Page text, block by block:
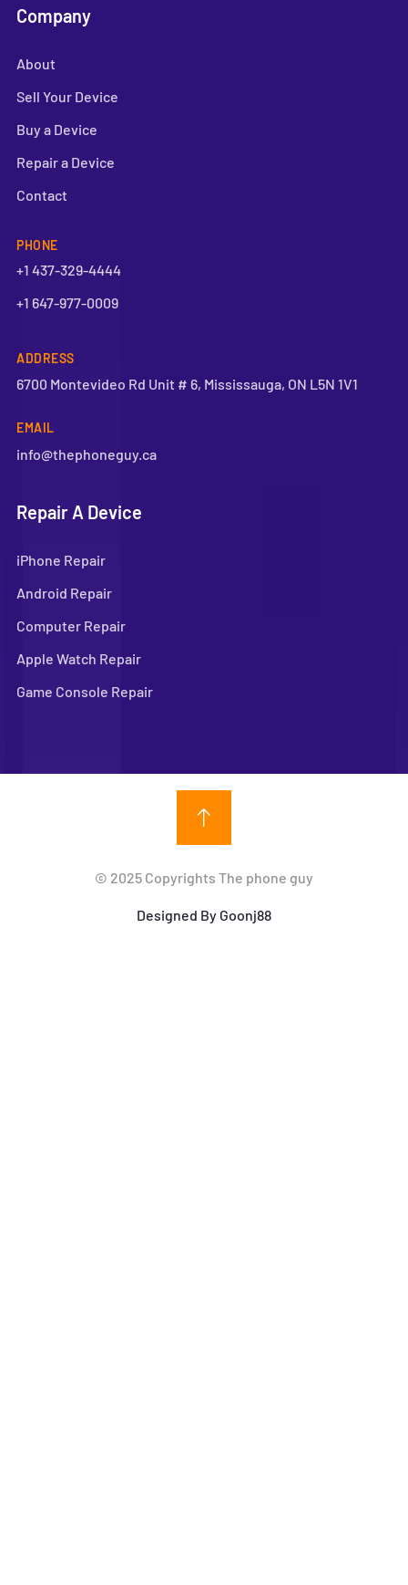
Company
About
Sell Your Device
Buy a Device
Repair a Device
Contact
PHONE
+1 437-329-4444
+1 647-977-0009
ADDRESS
6700 Montevideo Rd Unit # 6, Mississauga, ON L5N 1V1
EMAIL
info@thephoneguy.ca
Repair A Device
iPhone Repair
Android Repair
Computer Repair
Apple Watch Repair
Game Console Repair
© 2025 Copyrights The phone guy
Designed By Goonj88